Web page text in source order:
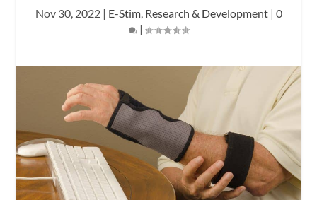
Nov 30, 2022| E-Stim, Research & Development| 0
|